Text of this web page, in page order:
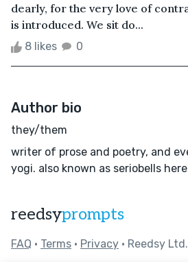
dearly, for the very love of
is introduced. We sit do...
8 likes 0
Author bio
they/them
writer of prose and poetry, and
yogi. also known as seriobells
reedsyprompts
FAQ • Terms • Privacy • Reedsy